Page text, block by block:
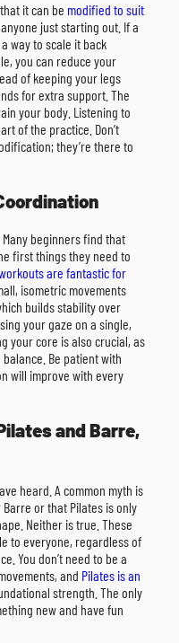
it can be modified to suit
just starting out. If a
way to scale it back
you can reduce your
of keeping your legs
for extra support. The
your body. Listening to
of the practice. Don’t
they’re there to
Many beginners find that
first things they need to
are fantastic for
isometric movements
builds stability over
your gaze on a single,
your core is also crucial, as
Be patient with
will improve with every
and Barre,
heard. A common myth is
or that Pilates is only
Neither is true. These
to everyone, regardless of
You don’t need to be a
and Pilates is an
strength. The only
new and have fun